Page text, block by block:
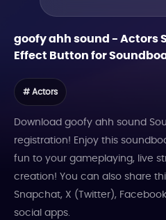
goofy ahh sound-Actors
Effect Button for
# Actors
Download goofy ahh sound
registration! Enjoy this
fun to your gameplaying, live
creation! You can also share
Snapchat, X (Twitter),
social apps.